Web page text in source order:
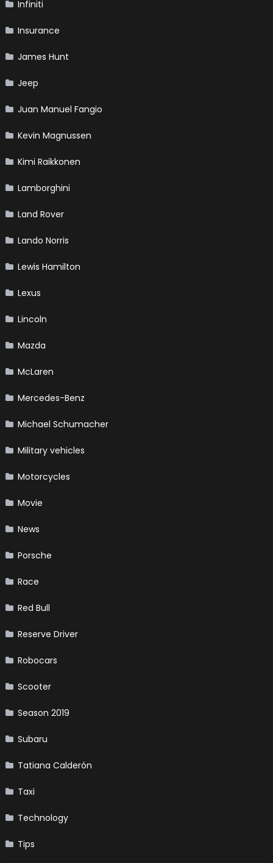
Infiniti
Insurance
James Hunt
Jeep
Juan Manuel Fangio
Kevin Magnussen
Kimi Raikkonen
Lamborghini
Land Rover
Lando Norris
Lewis Hamilton
Lexus
Lincoln
Mazda
McLaren
Mercedes-Benz
Michael Schumacher
Military vehicles
Motorcycles
Movie
News
Porsche
Race
Red Bull
Reserve Driver
Robocars
Scooter
Season 2019
Subaru
Tatiana Calderón
Taxi
Technology
Tips